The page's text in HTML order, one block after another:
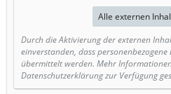
Alle externen
Durch die Aktivierung der externen
einverstanden, dass
übermittelt werden. Mehr
Datenschutzerklärung zur Verfügung